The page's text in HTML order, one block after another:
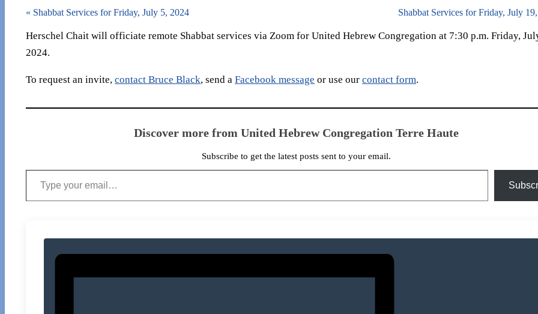
« Shabbat Services for Friday, July 5, 2024 Shabbat Services for Friday, July
Herschel Chait will officiate remote Shabbat services via Zoom for United Hebrew Congregation at 7:30 p.m. Friday,
2024.
To request an invite, contact Bruce Black, send a Facebook message or use our contact form.
Discover more from United Hebrew Congregation Terre Haute
Subscribe to get the latest posts sent to your email.
Type your email…